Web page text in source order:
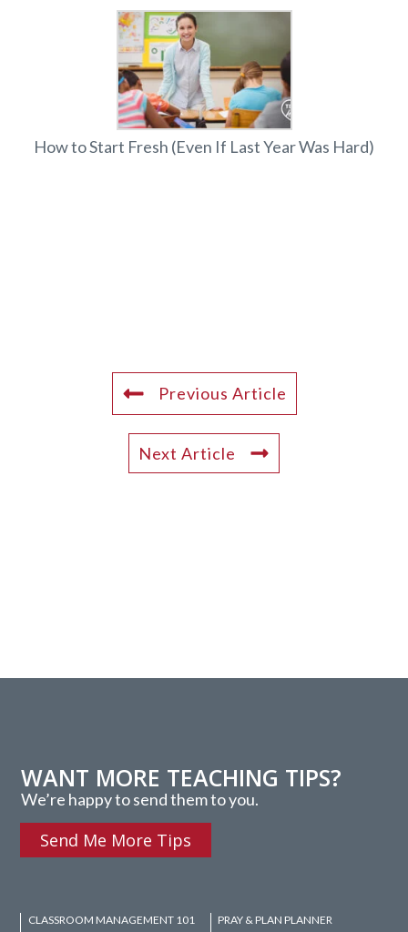
How to Start Fresh (Even If Last Year Was Hard)
Previous Article
Next Article
WANT MORE TEACHING TIPS?
We’re happy to send them to you.
Send Me More Tips
CLASSROOM MANAGEMENT 101 PRAY & PLAN PLANNER